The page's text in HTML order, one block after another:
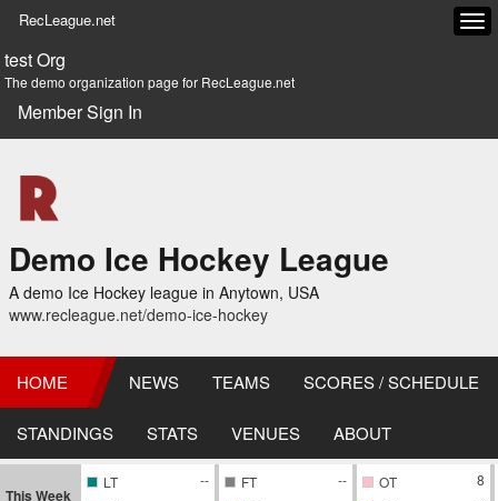
RecLeague.net
test Org
The demo organization page for RecLeague.net
Member Sign In
Demo Ice Hockey League
A demo Ice Hockey league in Anytown, USA
www.recleague.net/demo-ice-hockey
HOME NEWS TEAMS SCORES / SCHEDULE
STANDINGS STATS VENUES ABOUT
This Week
LT
--
FT
--
OT
8